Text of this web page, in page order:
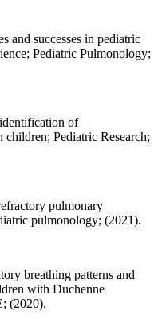
and successes in pediatric
Pediatric Pulmonology;
of
Pediatric Research;
pulmonary
pulmonology; (2021).
breathing patterns and
with Duchenne
(2020).